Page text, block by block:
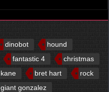
dinobot
hound
fantastic 4
christmas
kane bret hart
rock
giant gonzalez